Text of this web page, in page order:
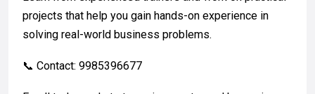
projects that help you gain hands-on experience in
solving real-world business problems.
📞 Contact: 9985396677